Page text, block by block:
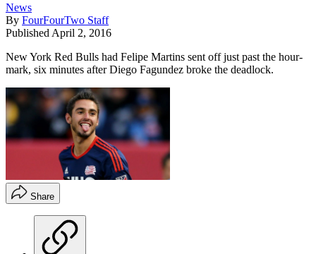
News
By FourFourTwo Staff
Published April 2, 2016
New York Red Bulls had Felipe Martins sent off just past the hour-
mark, six minutes after Diego Fagundez broke the deadlock.
Share